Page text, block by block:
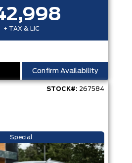
+ TAX & LIC
Confirm Availability
STOCK#: 267584
Special